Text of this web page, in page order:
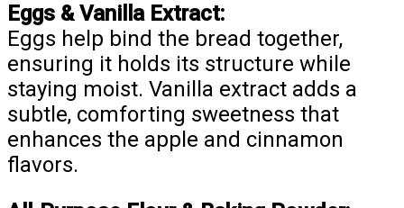
Eggs & Vanilla Extract:
Eggs help bind the bread together,
ensuring it holds its structure while
staying moist. Vanilla extract adds a
subtle, comforting sweetness that
enhances the apple and cinnamon
flavors.